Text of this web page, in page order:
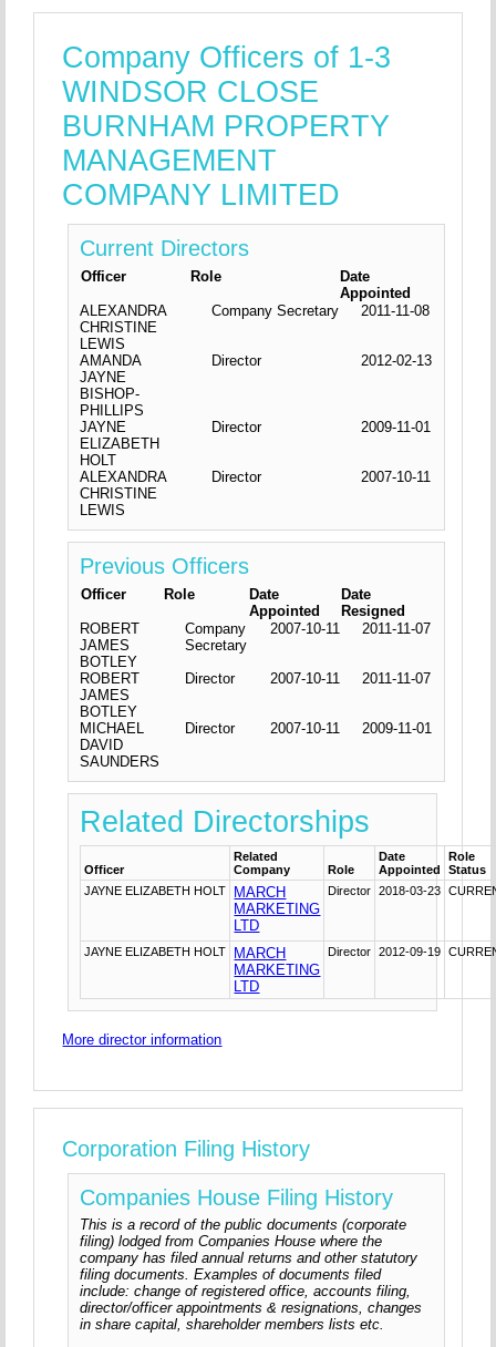
Company Officers of 1-3
WINDSOR CLOSE
BURNHAM PROPERTY
MANAGEMENT
COMPANY LIMITED
Current Directors
Officer Role
Date
Appointed
ALEXANDRA
CHRISTINE
LEWIS
Company Secretary 2011-11-08
AMANDA
JAYNE
BISHOP-
PHILLIPS
Director 2012-02-13
JAYNE
ELIZABETH
HOLT
Director 2009-11-01
ALEXANDRA
CHRISTINE
LEWIS
Director 2007-10-11
Previous Officers
Officer Role
Date
Appointed
Date
Resigned
ROBERT
JAMES
BOTLEY
Company
Secretary
2007-10-11 2011-11-07
ROBERT
JAMES
BOTLEY
Director 2007-10-11 2011-11-07
MICHAEL
DAVID
SAUNDERS
Director 2007-10-11 2009-11-01
Related Directorships
Officer
Related
Company
Role
Date
Appointed
Role
Status
JAYNE ELIZABETH HOLT
MARCH
MARKETING
LTD
Director 2018-03-23
JAYNE ELIZABETH HOLT
MARCH
MARKETING
LTD
Director 2012-09-19
More director information
Corporation Filing History
Companies House Filing History
This is a record of the public documents (corporate
filing) lodged from Companies House where the
company has filed annual returns and other statutory
filing documents. Examples of documents filed
include: change of registered office, accounts filing,
director/officer appointments & resignations, changes
in share capital, shareholder members lists etc.